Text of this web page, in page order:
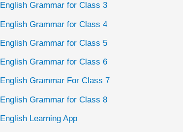
English Grammar for Class 3
English Grammar for Class 4
English Grammar for Class 5
English Grammar for Class 6
English Grammar For Class 7
English Grammar for Class 8
English Learning App